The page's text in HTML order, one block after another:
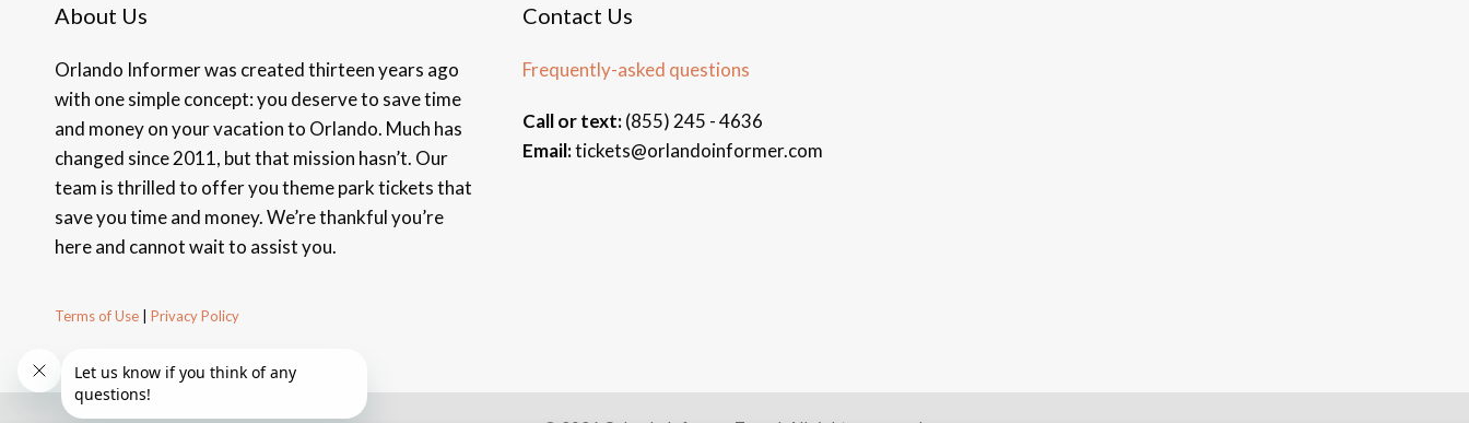
About Us
Orlando Informer was created thirteen years ago
with one simple concept: you deserve to save time
and money on your vacation to Orlando. Much has
changed since 2011, but that mission hasn’t. Our
team is thrilled to offer you theme park tickets that
save you time and money. We’re thankful you’re
here and cannot wait to assist you.
Terms of Use Privacy Policy
Contact Us
Frequently-asked questions
Call or text:(855) 245 - 4636
Email:tickets@orlandoinformer.com